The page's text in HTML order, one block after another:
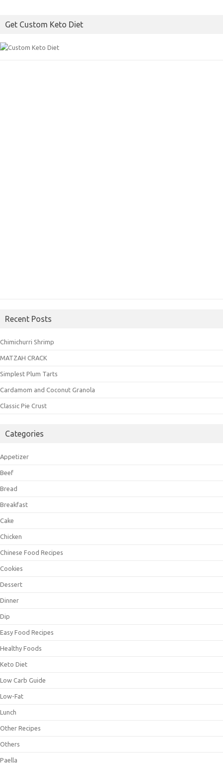
Get Custom Keto Diet
Recent Posts
Chimichurri Shrimp
MATZAH CRACK
Simplest Plum Tarts
Cardamom and Coconut Granola
Classic Pie Crust
Categories
Appetizer
Beef
Bread
Breakfast
Cake
Chicken
Chinese Food Recipes
Cookies
Dessert
Dinner
Dip
Easy Food Recipes
Healthy Foods
Keto Diet
Low Carb Guide
Low-Fat
Lunch
Other Recipes
Others
Paella